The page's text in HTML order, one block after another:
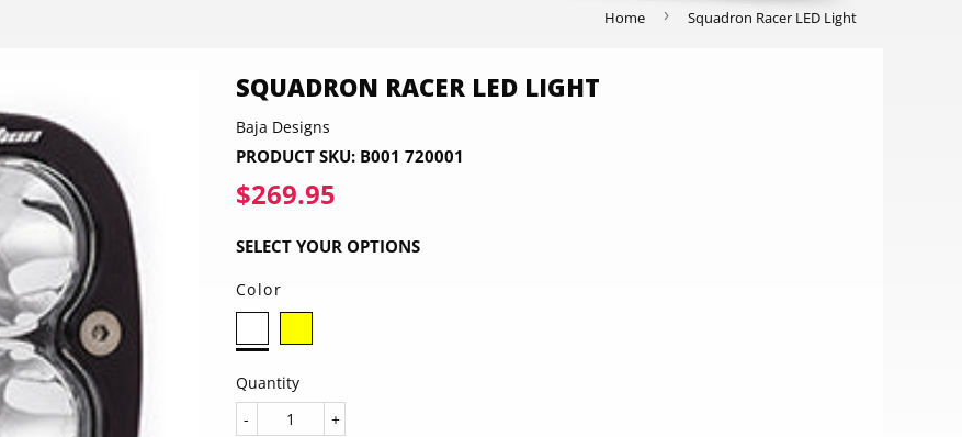
Home › Squadron Racer LED Light
SQUADRON RACER LED LIGHT
Baja Designs
PRODUCT SKU: B001 720001
$269.95
SELECT YOUR OPTIONS
Color
Quantity
+
-